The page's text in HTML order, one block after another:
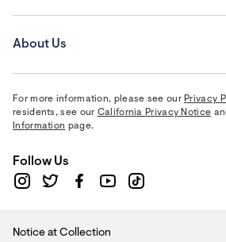
About Us
For more information, please see our Privacy
residents, see our California Privacy Notice
Information page.
Follow Us
Notice at Collection